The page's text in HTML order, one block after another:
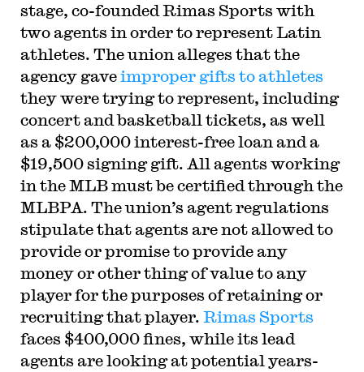
stage, co-founded Rimas Sports with
two agents in order to represent Latin
athletes. The union alleges that the
agency gaveimproper gifts to athletes
they were trying to represent, including
concert and basketball tickets, as well
as a $200,000 interest-free loan and a
$19,500 signing gift. All agents working
in the MLB must be certified through the
MLBPA. The union’s agent regulations
stipulate that agents are not allowed to
provide or promise to provide any
money or other thing of value to any
player for the purposes of retaining or
recruiting that player. Rimas Sports
faces $400,000 fines, while its lead
agents are looking at potential years-